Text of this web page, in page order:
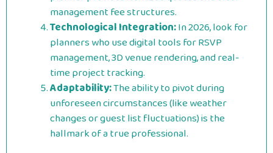
management fee structures.
Technological Integration:In 2026, look for
planners who use digital tools for RSVP
management, 3D venue rendering, and real-
time project tracking.
Adaptability:The ability to pivot during
unforeseen circumstances (like weather
changes or guest list fluctuations) is the
hallmark of a true professional.